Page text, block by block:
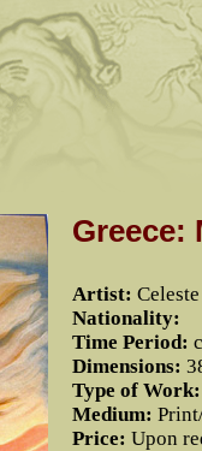
Greece:
Artist:
Nationality:
Time Period:
Dimensions:
Type of Work:
Medium:
Price: Upon